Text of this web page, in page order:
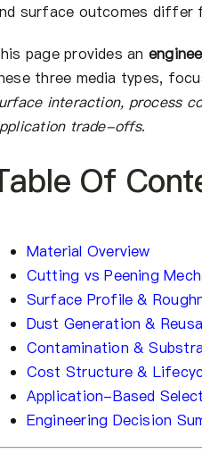
surface outcomes differ
page provides an
three media types,
interaction, process
trade-offs.
Of
Material Overview
Cutting vs Peening
Surface Profile &
Dust Generation &
Contamination &
Cost Structure &
Application-Based
Engineering Decision